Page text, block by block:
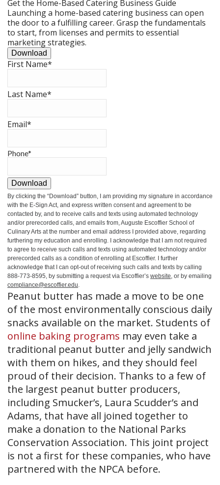
Get the Home-Based Catering Business Guide
Launching a home-based catering business can open
the door to a fulfilling career. Grasp the fundamentals
to start, from licenses and permits to essential
marketing strategies.
Download
First Name*
Last Name*
Email*
Phone*
Download
By clicking the “Download” button, I am providing my signature in accordance
with the E-Sign Act, and express written consent and agreement to be
contacted by, and to receive calls and texts using automated technology
and/or prerecorded calls, and emails from, Auguste Escoffier School of
Culinary Arts at the number and email address I provided above, regarding
furthering my education and enrolling. I acknowledge that I am not required
to agree to receive such calls and texts using automated technology and/or
prerecorded calls as a condition of enrolling at Escoffier. I further
acknowledge that I can opt-out of receiving such calls and texts by calling
888-773-8595, by submitting a request via Escoffier’s website, or by emailing
compliance@escoffier.edu.
Peanut butter has made a move to be one
of the most environmentally conscious daily
snacks available on the market. Students of
online baking programs may even take a
traditional peanut butter and jelly sandwich
with them on hikes, and they should feel
proud of their decision. Thanks to a few of
the largest peanut butter producers,
including Smucker’s, Laura Scudder’s and
Adams, that have all joined together to
make a donation to the National Parks
Conservation Association. This joint project
is not a first for these companies, who have
partnered with the NPCA before.